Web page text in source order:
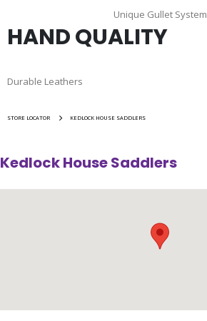
Unique Gullet System
HAND QUALITY
Durable Leathers
STORE LOCATOR KEDLOCK HOUSE SADDLERS
Kedlock House Saddlers